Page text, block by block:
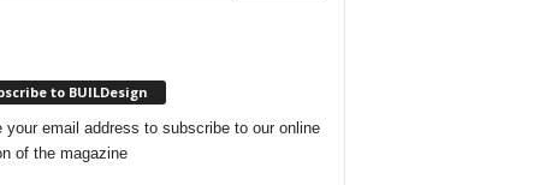
to BUILDesign
your email address to subscribe to our online
of the magazine